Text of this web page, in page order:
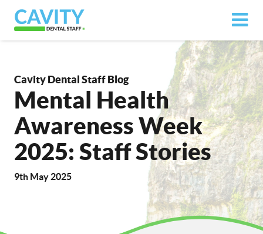
Cavity Dental Staff Blog
Mental Health
Awareness Week
2025: Staff Stories
9th May 2025